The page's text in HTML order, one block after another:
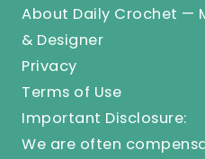
About Daily Crochet —
& Designer
Privacy
Terms of Use
Important Disclosure:
We are often